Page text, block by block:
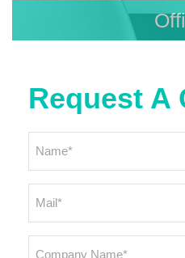
Request A